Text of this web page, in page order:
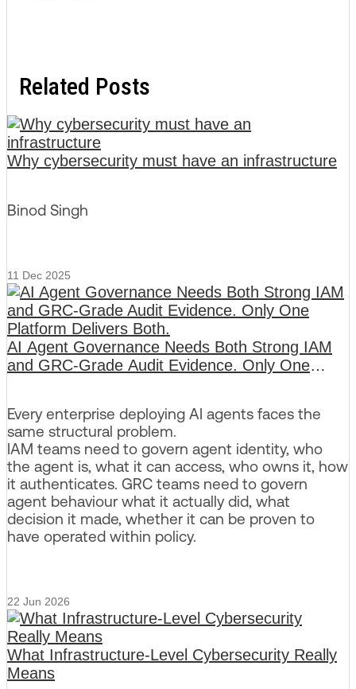
Related Posts
Why cybersecurity must have an infrastructure
Binod Singh
11 Dec 2025
AI Agent Governance Needs Both Strong IAM
and GRC-Grade Audit Evidence. Only One
Every enterprise deploying AI agents faces the
same structural problem.
IAM teams need to govern agent identity, who
the agent is, what it can access, who owns it, how
it authenticates. GRC teams need to govern
agent behaviour what it actually did, what
decision it made, whether it can be proven to
have operated within policy.
22 Jun 2026
What Infrastructure-Level Cybersecurity Really
Means